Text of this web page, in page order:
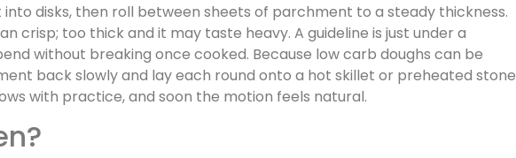
into disks, then roll between sheets of parchment to a steady thickness.
crisp; too thick and it may taste heavy. A guideline is just under a
without breaking once cooked. Because low carb doughs can be
back slowly and lay each round onto a hot skillet or preheated stone
with practice, and soon the motion feels natural.